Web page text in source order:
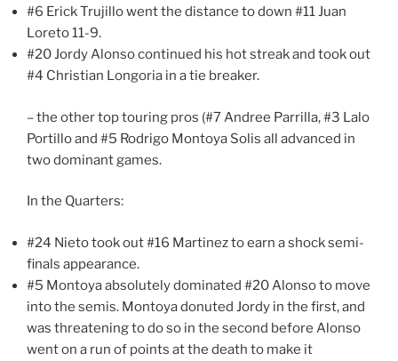
#6 Erick Trujillo went the distance to down #11 Juan
Loreto 11-9.
#20 Jordy Alonso continued his hot streak and took out
#4 Christian Longoria in a tie breaker.
– the other top touring pros (#7 Andree Parrilla, #3 Lalo
Portillo and #5 Rodrigo Montoya Solis all advanced in
two dominant games.
In the Quarters:
#24 Nieto took out #16 Martinez to earn a shock semi-
finals appearance.
#5 Montoya absolutely dominated #20 Alonso to move
into the semis. Montoya donuted Jordy in the first, and
was threatening to do so in the second before Alonso
went on a run of points at the death to make it